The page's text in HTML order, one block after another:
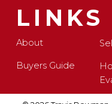
LINKS
About
Buyers Guide